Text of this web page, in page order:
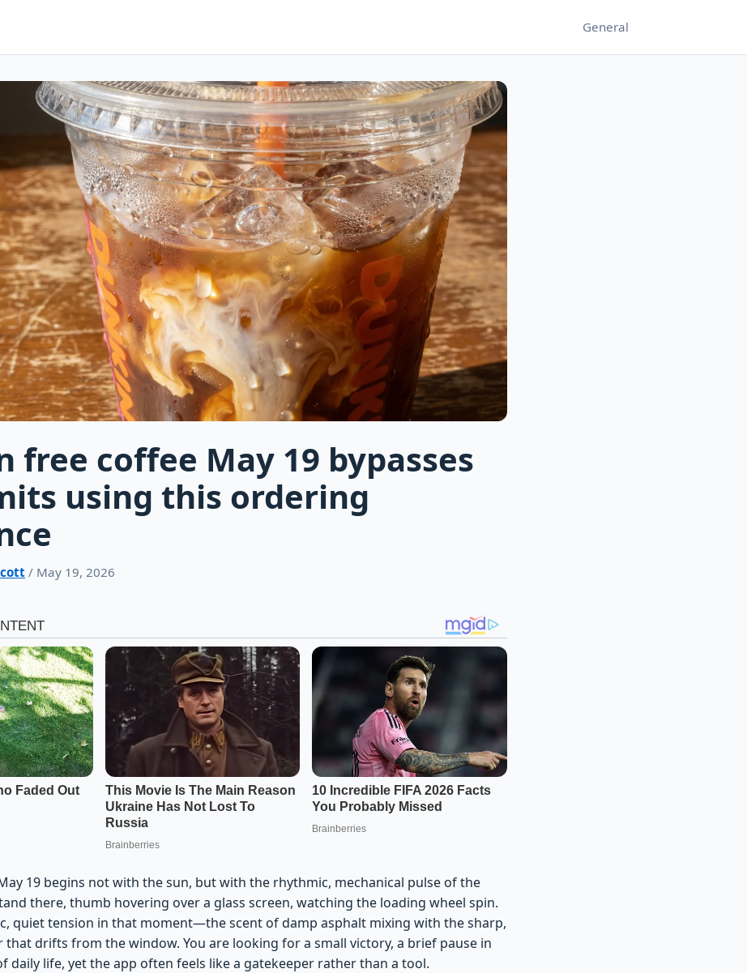
General
free coffee May 19 bypasses
using this ordering
/ May 19, 2026
19 begins not with the sun, but with the rhythmic, mechanical pulse of the
there, thumb hovering over a glass screen, watching the loading wheel spin.
quiet tension in that moment—the scent of damp asphalt mixing with the sharp,
that drifts from the window. You are looking for a small victory, a brief pause in
daily life, yet the app often feels like a gatekeeper rather than a tool.